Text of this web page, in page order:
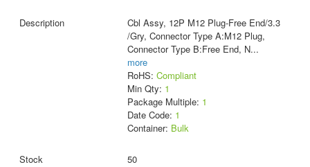
Cbl Assy, 12P M12 Plug-Free End/3.3
/Gry, Connector Type A:M12 Plug,
Connector Type B:Free End, N...
more
RoHS: Compliant
Min Qty: 1
Package Multiple: 1
Date Code: 1
Container: Bulk
50